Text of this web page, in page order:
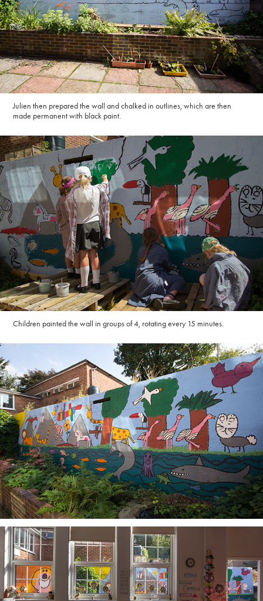
Julien then prepared the wall and chalked in outlines, which are then
made permanent with black paint.
Children painted the wall in groups of 4, rotating every 15 minutes.